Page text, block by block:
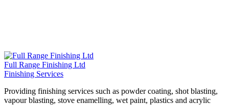
Full Range Finishing Ltd
Finishing Services
Providing finishing services such as powder coating, shot blasting,
vapour blasting, stove enamelling, wet paint, plastics and acrylic